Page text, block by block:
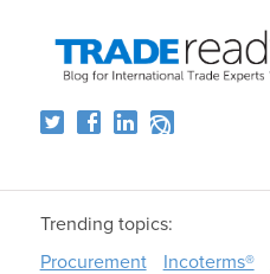
Trending topics:
Procurement
Incoterms®